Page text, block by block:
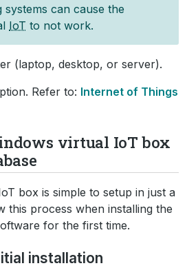
can cause the
IoT to not work.
(laptop, desktop, or server).
Refer to: Internet of Things
virtual IoT box
box is simple to setup in just a
this process when installing the
for the first time.
installation